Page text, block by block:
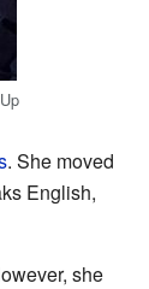
. She moved
English,
she